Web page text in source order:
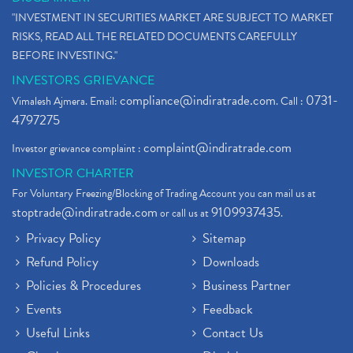
"INVESTMENT IN SECURITIES MARKET ARE SUBJECT TO MARKET
RISKS, READ ALL THE RELATED DOCUMENTS CAREFULLY
BEFORE INVESTING."
INVESTORS GRIEVANCE
Vimalesh Ajmera. Email:compliance@indiratrade.com. Call : 0731-
4797275
Investor grievance complaint :complaint@indiratrade.com
INVESTOR CHARTER
For Voluntary Freezing/Blocking of Trading Account you can mail us at
stoptrade@indiratrade.comor call us at9109937435.
Privacy Policy
Refund Policy
Policies & Procedures
Events
Useful Links
Sitemap
Downloads
Business Partner
Feedback
Contact Us